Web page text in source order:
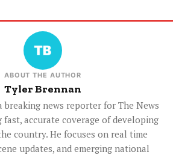
ABOUT THE AUTHOR
Tyler Brennan
breaking news reporter for The News
fast, accurate coverage of developing
country. He focuses on real time
updates, and emerging national